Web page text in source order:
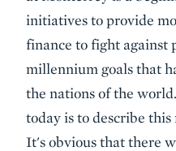
initiatives to provide
finance to fight against
millennium goals that
the nations of the
today is to describe
It's obvious that there